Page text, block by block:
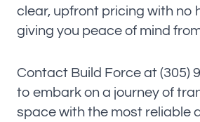
clear, upfront pricing with no
giving you peace of mind
Contact Build Force at (305)
to embark on a journey of
space with the most reliable